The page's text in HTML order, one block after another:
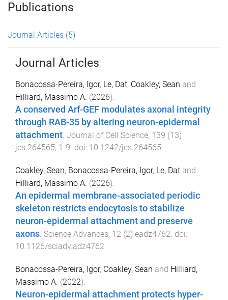
Publications
Journal Articles (5)
Journal Articles
Bonacossa-Pereira, Igor, Le, Dat, Coakley, Sean and
Hilliard, Massimo A. (2026).
A conserved Arf-GEF modulates axonal integrity
through RAB-35 by altering neuron-epidermal
attachment. Journal of Cell Science, 139 (13)
jcs.264565, 1-9. doi: 10.1242/jcs.264565
Coakley, Sean, Bonacossa-Pereira, Igor, Le, Dat and
Hilliard, Massimo A. (2026).
An epidermal membrane-associated periodic
skeleton restricts endocytosis to stabilize
neuron-epidermal attachment and preserve
axons Science Advances, 12 (2) eadz4762 . doi:
10.1126/sciadv.adz4762
Bonacossa-Pereira, Igor, Coakley, Sean and Hilliard,
Massimo A. (2022).
Neuron-epidermal attachment protects hyper-